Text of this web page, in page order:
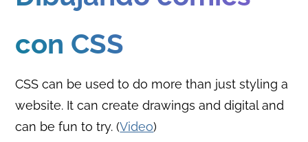
con CSS
CSS can be used to do more than just styling a
website. It can create drawings and digital and
can be fun to try. (Video)